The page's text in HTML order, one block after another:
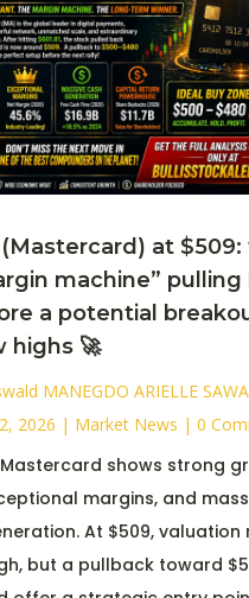
at $509:
machine” pulling
a potential
highs 🚀
MANEGDO ARIELLE
2026 | Market News | 0
Mastercard shows strong
margins, and
At $509, valuation
but a pullback toward